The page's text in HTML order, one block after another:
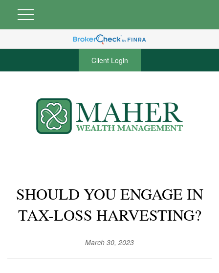
Client Login
SHOULD YOU ENGAGE IN
TAX-LOSS HARVESTING?
March 30, 2023